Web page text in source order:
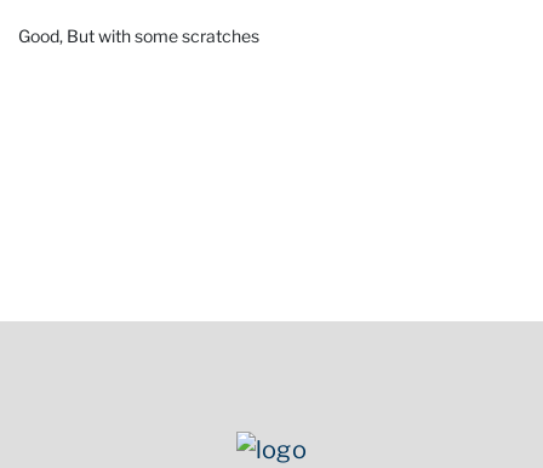
Good, But with some scratches